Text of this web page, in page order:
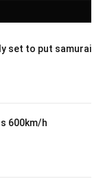
set to put samurai
600km/h